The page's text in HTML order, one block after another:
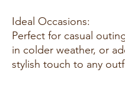
Ideal Occasions:
Perfect for casual
in colder weather, or
stylish touch to any